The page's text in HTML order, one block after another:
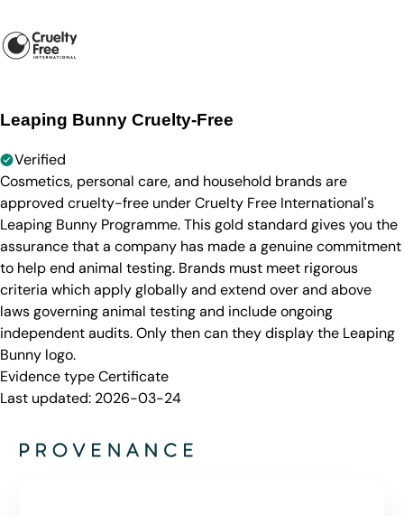
Leaping Bunny Cruelty-Free
Verified
Cosmetics, personal care, and household brands are
approved cruelty-free under Cruelty Free International's
Leaping Bunny Programme. This gold standard gives you the
assurance that a company has made a genuine commitment
to help end animal testing. Brands must meet rigorous
criteria which apply globally and extend over and above
laws governing animal testing and include ongoing
independent audits. Only then can they display the Leaping
Bunny logo.
Evidence typeCertificate
Last updated: 2026-03-24